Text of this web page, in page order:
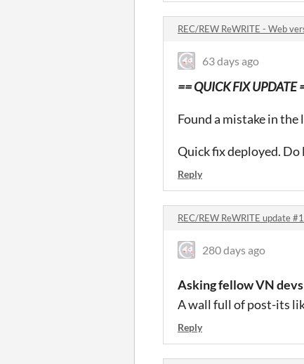
REC/REW ReWRITE - Web
63 days ago
== QUICK FIX UPDATE
Found a mistake in
Quick fix deployed.
Reply
REC/REW ReWRITE update
280 days ago
Asking fellow VN
A wall full of post-its
Reply